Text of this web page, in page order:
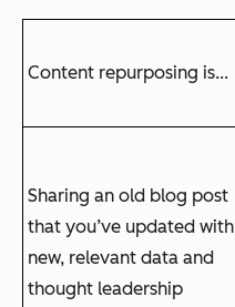
Content repurposing is...
Sharing an old blog post
that you’ve updated with
new, relevant data and
thought leadership